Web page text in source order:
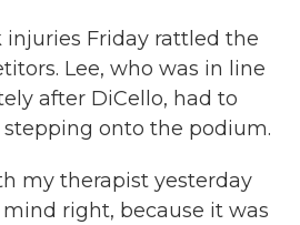
Friday rattled the
Lee, who was in line
after DiCello, had to
onto the podium.
my therapist yesterday
right, because it was